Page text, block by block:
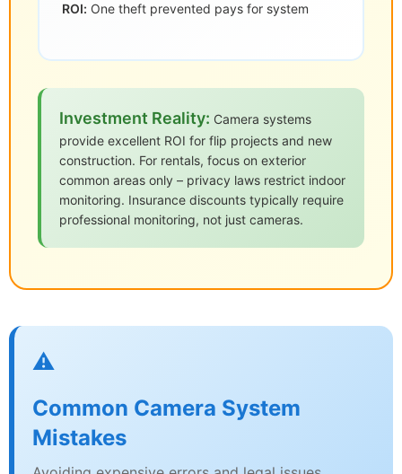
ROI: One theft prevented pays for system
Investment Reality: Camera systems
provide excellent ROI for flip projects and new
construction. For rentals, focus on exterior
common areas only – privacy laws restrict indoor
monitoring. Insurance discounts typically require
professional monitoring, not just cameras.
⚠️
Common Camera System
Mistakes